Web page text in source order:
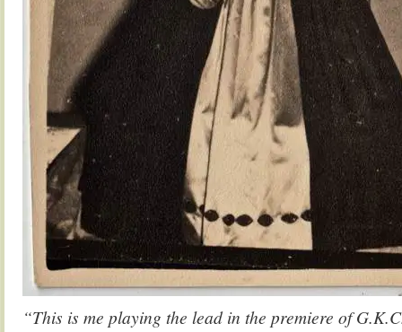
“This is me playing the lead in the premiere of